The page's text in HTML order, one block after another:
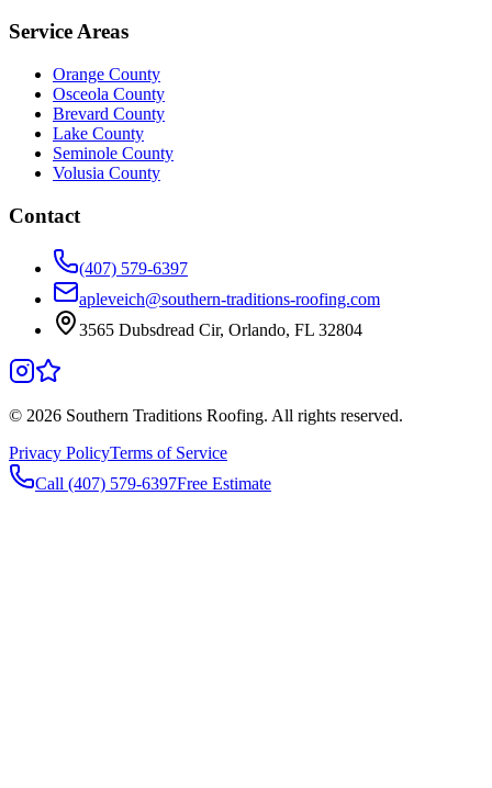
Service Areas
Orange County
Osceola County
Brevard County
Lake County
Seminole County
Volusia County
Contact
(407) 579-6397
apleveich@southern-traditions-roofing.com
3565 Dubsdread Cir, Orlando, FL 32804
© 2026 Southern Traditions Roofing. All rights reserved.
Privacy PolicyTerms of Service
Call (407) 579-6397Free Estimate